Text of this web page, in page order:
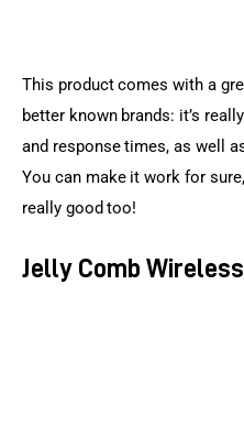
This product comes with a
better known brands: it’s
and response times, as well
You can make it work for
really good too!
Jelly Comb